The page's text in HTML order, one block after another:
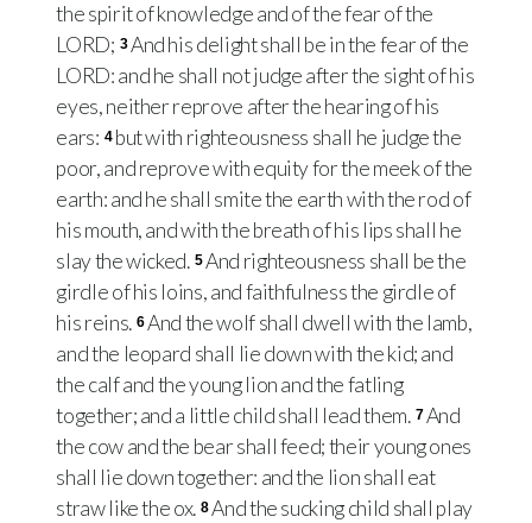
the spirit of knowledge and of the fear of the
LORD; 3And his delight shall be in the fear of the
LORD: and he shall not judge after the sight of his
eyes, neither reprove after the hearing of his
ears: 4 but with righteousness shall he judge the
poor, and reprove with equity for the meek of the
earth: and he shall smite the earth with the rod of
his mouth, and with the breath of his lips shall he
slay the wicked. 5And righteousness shall be the
girdle of his loins, and faithfulness the girdle of
his reins. 6And the wolf shall dwell with the lamb,
and the leopard shall lie down with the kid; and
the calf and the young lion and the fatling
together; and a little child shall lead them. 7 And
the cow and the bear shall feed; their young ones
shall lie down together: and the lion shall eat
straw like the ox. 8And the sucking child shall play